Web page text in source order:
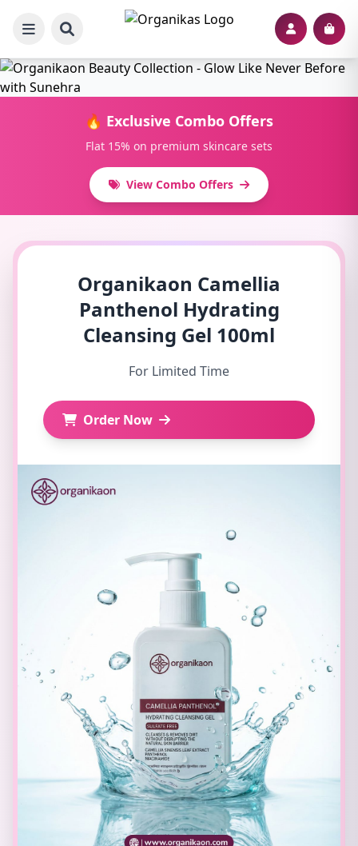
🔥 Exclusive Combo Offers
Flat 15% on premium skincare sets
View Combo Offers
Organikaon Camellia
Panthenol Hydrating
Cleansing Gel 100ml
For Limited Time
Order Now